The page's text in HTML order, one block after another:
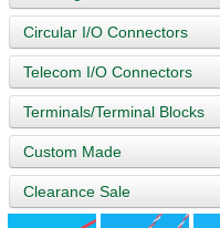
Circular I/O Connectors
Telecom I/O Connectors
Terminals/Terminal Blocks
Custom Made
Clearance Sale